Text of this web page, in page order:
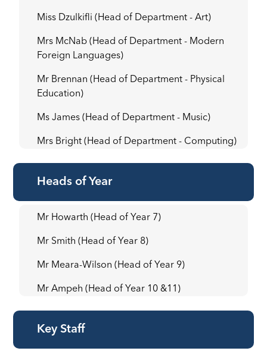
Miss Dzulkifli (Head of Department - Art)
Mrs McNab (Head of Department - Modern
Foreign Languages)
Mr Brennan (Head of Department - Physical
Education)
Ms James (Head of Department - Music)
Mrs Bright (Head of Department - Computing)
Heads of Year
Mr Howarth (Head of Year 7)
Mr Smith (Head of Year 8)
Mr Meara-Wilson (Head of Year 9)
Mr Ampeh (Head of Year 10 &11)
Key Staff